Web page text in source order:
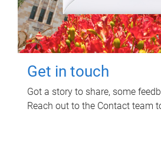
Get in touch
Got a story to share, some
Reach out to the Contact team